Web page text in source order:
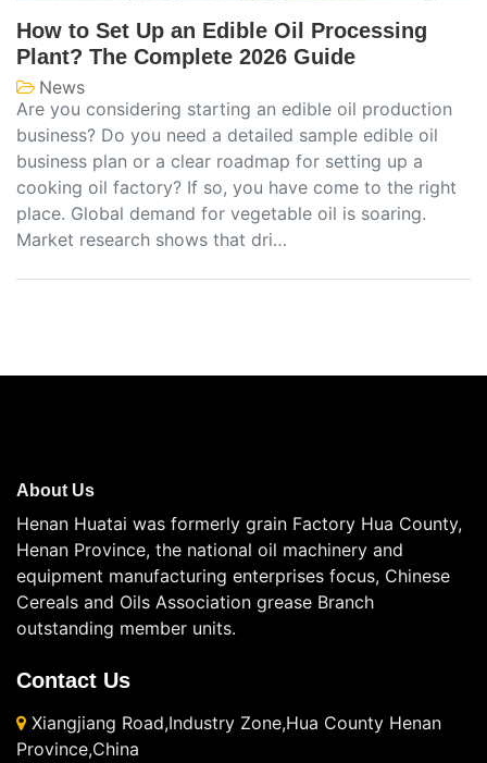
How to Set Up an Edible Oil Processing
Plant? The Complete 2026 Guide
News
Are you considering starting an edible oil production
business? Do you need a detailed sample edible oil
business plan or a clear roadmap for setting up a
cooking oil factory? If so, you have come to the right
place. Global demand for vegetable oil is soaring.
Market research shows that dri…
About Us
Henan Huatai was formerly grain Factory Hua County,
Henan Province, the national oil machinery and
equipment manufacturing enterprises focus, Chinese
Cereals and Oils Association grease Branch
outstanding member units.
Contact Us
Xiangjiang Road,Industry Zone,Hua County Henan
Province,China